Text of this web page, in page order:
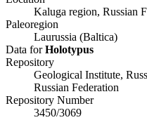
Kaluga region, Russian
Paleoregion
Laurussia (Baltica)
Data forHolotypus
Repository
Geological Institute,
Russian Federation
Repository Number
3450/3069